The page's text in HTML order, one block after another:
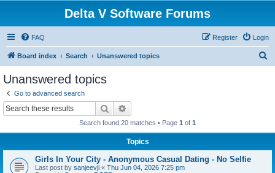
Delta V Software Forums
FAQ Login
Register
Board index Search Unanswered topics
Unanswered topics
Go to advanced search
Search
Search found 20 matches • Page 1 of 1
Topics
Girls In Your City - Anonymous Casual Dating - No Selfie
Last post by sanjeevji « Thu Jun 04, 2026 7:25 pm